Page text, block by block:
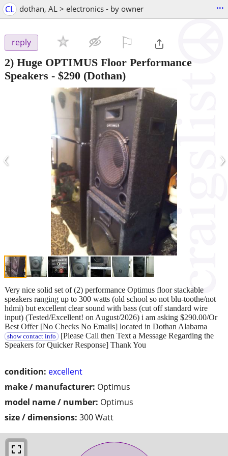
CL dothan, AL > electronics - by owner ...
reply
2) Huge OPTIMUS Floor Performance
Speakers - $290 (Dothan)
‹ ›
condition: excellent
make / manufacturer: Optimus
model name / number: Optimus
size / dimensions: 300 Watt
Very nice solid set of (2) performance Optimus floor stackable
speakers ranging up to 300 watts (old school so not blu-toothe/not
hdmi) but excellent clear sound with bass (cut off standard wire
input) (Tested/Excellent! on August/2026) i am asking $290.00/Or
Best Offer [No Checks No Emails] located in Dothan Alabama
show contact info [Please Call then Text a Message Regarding the
Speakers for Quicker Response] Thank You